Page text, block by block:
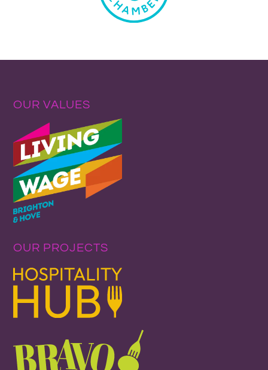
OUR VALUES
OUR PROJECTS